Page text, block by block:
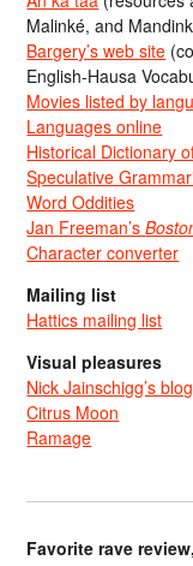
Malinké, and
Bargery’s web site
English-Hausa
Movies listed by
Languages online
Historical Dictionary
Speculative
Word Oddities
Jan Freeman’s
Character converter
Mailing list
Hattics mailing list
Visual pleasures
Nick Jainschigg’s blog
Citrus Moon
Ramage
Favorite rave